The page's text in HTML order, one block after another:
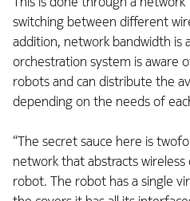
switching between different
addition, network bandwidth is
orchestration system is aware
robots and can distribute the
depending on the needs of
“The secret sauce here is
network that abstracts
robot. The robot has a single